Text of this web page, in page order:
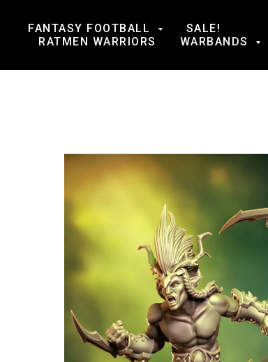
FANTASY FOOTBALL
SALE!
RATMEN WARRIORS
WARBANDS